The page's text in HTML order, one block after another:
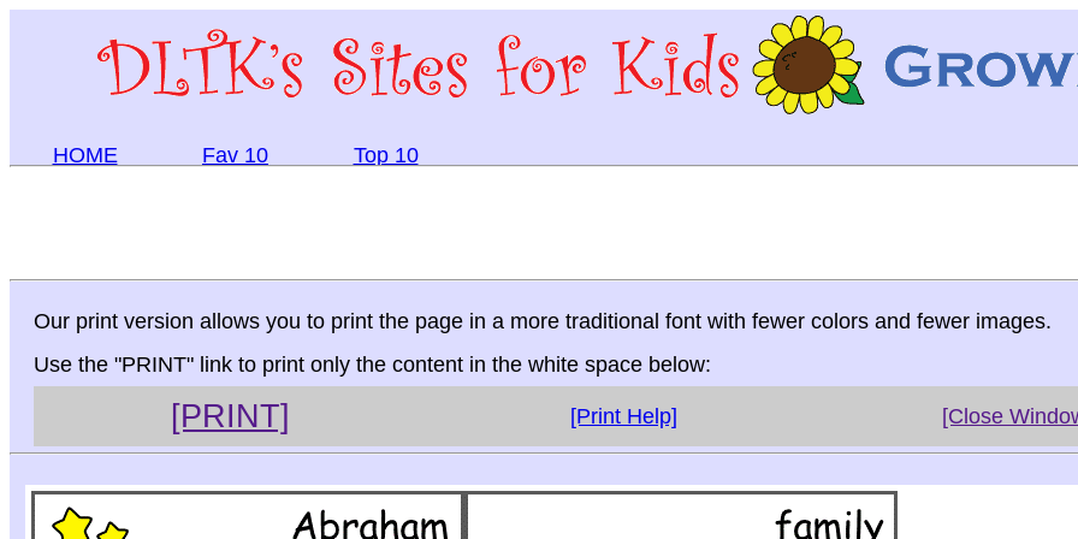
HOME Fav 10 Top 10
Our print version allows you to print the page in a more traditional font with fewer colors and fewer images.
Use the "PRINT" link to print only the content in the white space below:
[PRINT] [Print Help] [Close